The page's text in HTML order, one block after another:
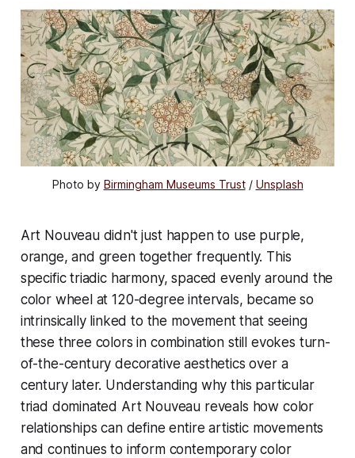
Photo by Birmingham Museums Trust / Unsplash
Art Nouveau didn't just happen to use purple,
orange, and green together frequently. This
specific triadic harmony, spaced evenly around the
color wheel at 120-degree intervals, became so
intrinsically linked to the movement that seeing
these three colors in combination still evokes turn-
of-the-century decorative aesthetics over a
century later. Understanding why this particular
triad dominated Art Nouveau reveals how color
relationships can define entire artistic movements
and continues to inform contemporary color